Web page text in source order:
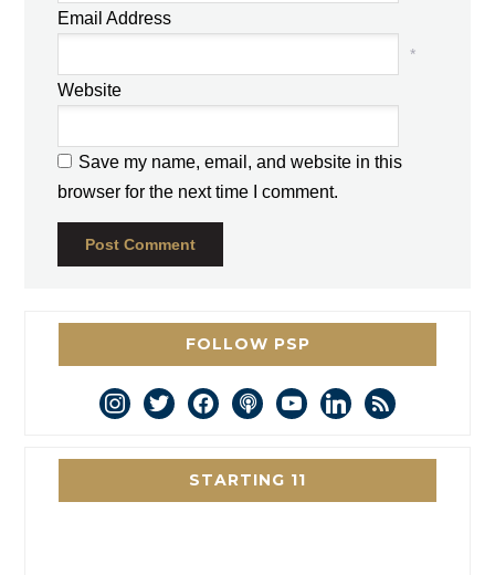
Email Address
*
Website
Save my name, email, and website in this
browser for the next time I comment.
FOLLOW PSP
instagram
twitterfacebookpodcastyoutubelinkedin
rss
STARTING 11